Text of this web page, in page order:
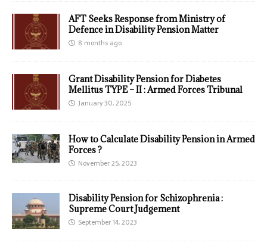
AFT Seeks Response from Ministry of
Defence in Disability Pension Matter
8 months ago
Grant Disability Pension for Diabetes
Mellitus TYPE – II : Armed Forces Tribunal
January 30, 2025
How to Calculate Disability Pension in Armed
Forces ?
November 25, 2023
Disability Pension for Schizophrenia :
Supreme Court Judgement
September 14, 2023